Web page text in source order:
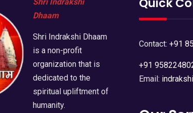
Dhaam
Shri Indrakshi Dhaam
is a non-profit
organization that is
dedicated to the
spiritual upliftment of
humanity.
Contact: +91
+91
Email: